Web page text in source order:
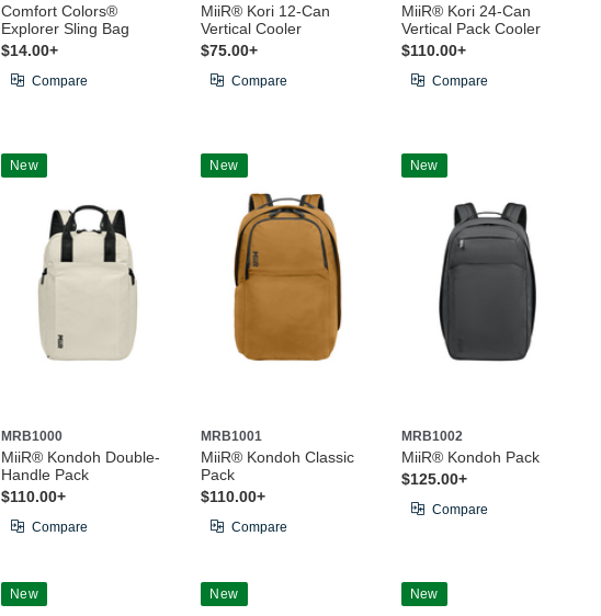
Comfort Colors®
Explorer Sling Bag
$14.00+
Compare
MiiR® Kori 12-Can
Vertical Cooler
$75.00+
Compare
MiiR® Kori 24-Can
Vertical Pack Cooler
$110.00+
Compare
New
MRB1000
MiiR® Kondoh Double-
Handle Pack
$110.00+
Compare
New
MRB1001
MiiR® Kondoh Classic
Pack
$110.00+
Compare
New
MRB1002
MiiR® Kondoh Pack
$125.00+
Compare
New New New